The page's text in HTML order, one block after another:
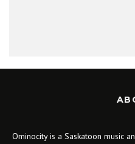
Ominocity is a Saskatoon music